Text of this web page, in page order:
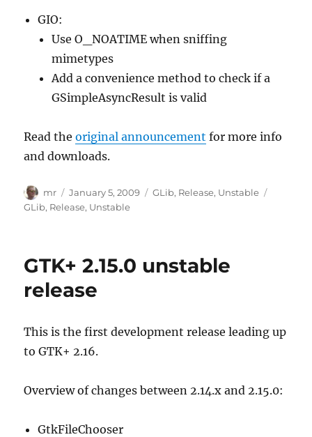
GIO:
Use O_NOATIME when sniffing
mimetypes
Add a convenience method to check if a
GSimpleAsyncResult is valid
Read theoriginal announcement for more info
and downloads.
Author
mr
Posted
on
January 5, 2009 Categories
GLib, Release, Unstable
GLib, Release, Unstable
GTK+ 2.15.0 unstable
release
This is the first development release leading up
to GTK+ 2.16.
Overview of changes between 2.14.x and 2.15.0:
GtkFileChooser